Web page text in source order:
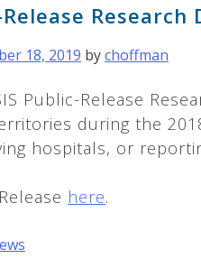
18, 2019 bychoffman
Public-Release
during the
hospitals, or
here.